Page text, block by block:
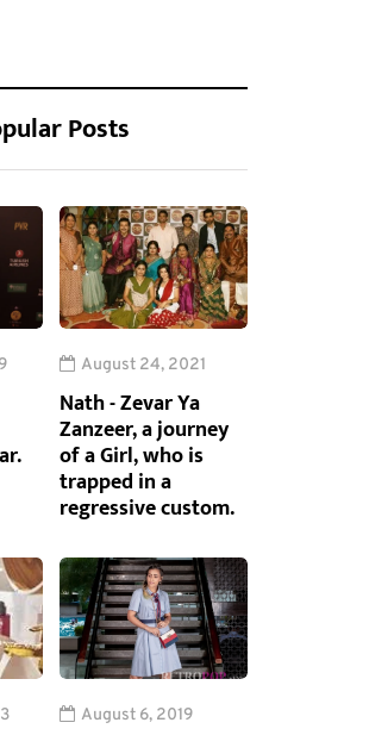
Posts
August 24, 2021
Nath - Zevar Ya
Zanzeer, a journey
of a Girl, who is
trapped in a
regressive custom.
August 6, 2019